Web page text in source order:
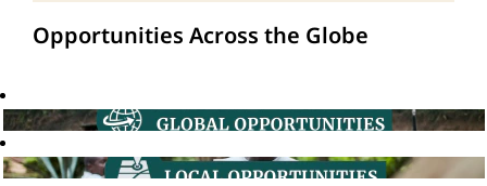
Opportunities Across the Globe